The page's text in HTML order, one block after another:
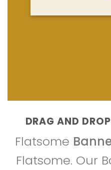
DRAG AND
Flatsome
Flatsome. Our